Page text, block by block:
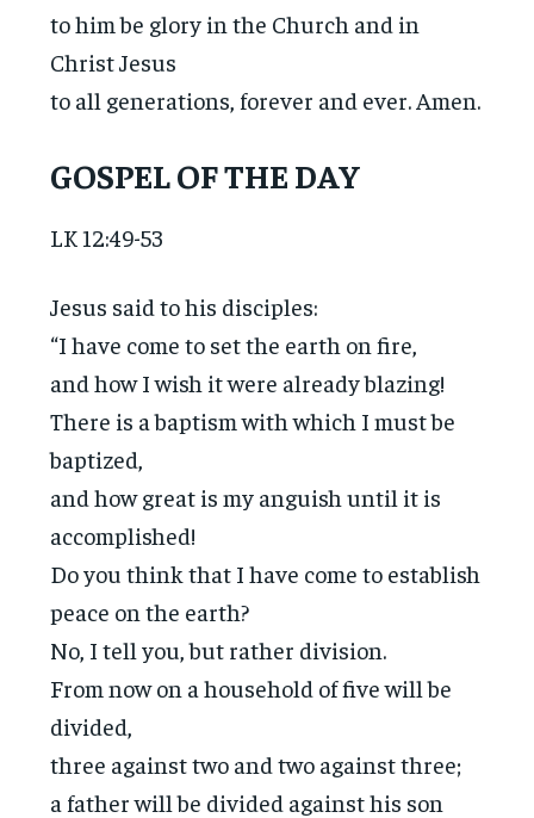
to him be glory in the Church and in
Christ Jesus
to all generations, forever and ever. Amen.
GOSPEL OF THE DAY
LK 12:49-53
Jesus said to his disciples:
“I have come to set the earth on fire,
and how I wish it were already blazing!
There is a baptism with which I must be
baptized,
and how great is my anguish until it is
accomplished!
Do you think that I have come to establish
peace on the earth?
No, I tell you, but rather division.
From now on a household of five will be
divided,
three against two and two against three;
a father will be divided against his son